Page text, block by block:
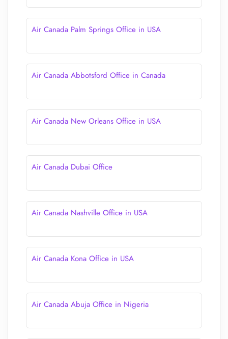
Air Canada Palm Springs Office in USA
Air Canada Abbotsford Office in Canada
Air Canada New Orleans Office in USA
Air Canada Dubai Office
Air Canada Nashville Office in USA
Air Canada Kona Office in USA
Air Canada Abuja Office in Nigeria